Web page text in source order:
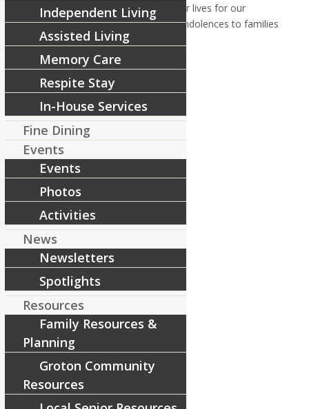
To those who fought and risked their lives for our
freedom, we salute you and give condolences to families
who have lost loved ones to war.
Share this entry
Independent Living
Assisted Living
Memory Care
Respite Stay
In-House Services
Fine Dining
Events
Events
Photos
Activities
News
Newsletters
Spotlights
Resources
Family Resources &
Planning
Groton Community
Resources